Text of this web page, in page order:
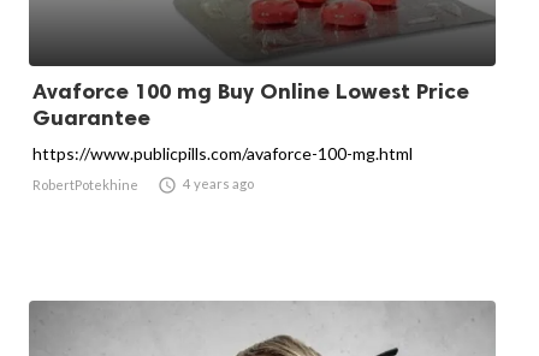
Avaforce 100 mg Buy Online Lowest Price
Guarantee
https://www.publicpills.com/avaforce-100-mg.html
RobertPotekhine  4 years ago